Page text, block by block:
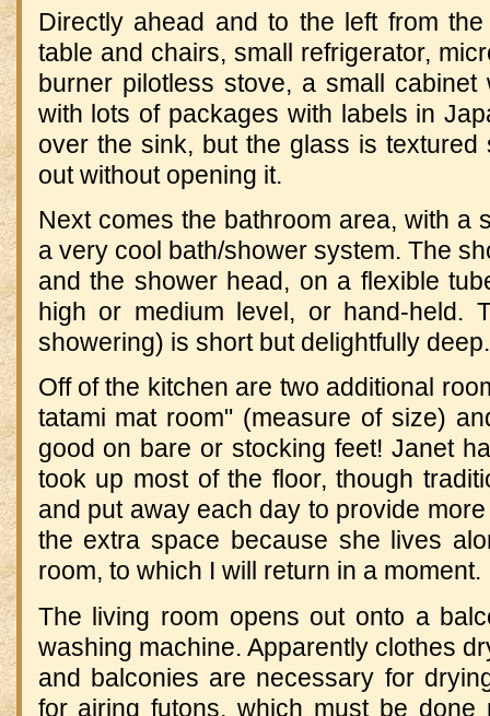
Directly ahead and to the left from
table and chairs, small refrigerator,
burner pilotless stove, a small
with lots of packages with labels in
over the sink, but the glass is
out without opening it.
Next comes the bathroom area, with a
a very cool bath/shower system. The
and the shower head, on a flexible
high or medium level, or hand-held.
showering) is short but delightfully deep.
Off of the kitchen are two additional
tatami mat room" (measure of size)
good on bare or stocking feet! Janet
took up most of the floor, though
and put away each day to provide
the extra space because she lives
room, to which I will return in a moment.
The living room opens out onto a
washing machine. Apparently clothes
and balconies are necessary for
for airing futons, which must be done